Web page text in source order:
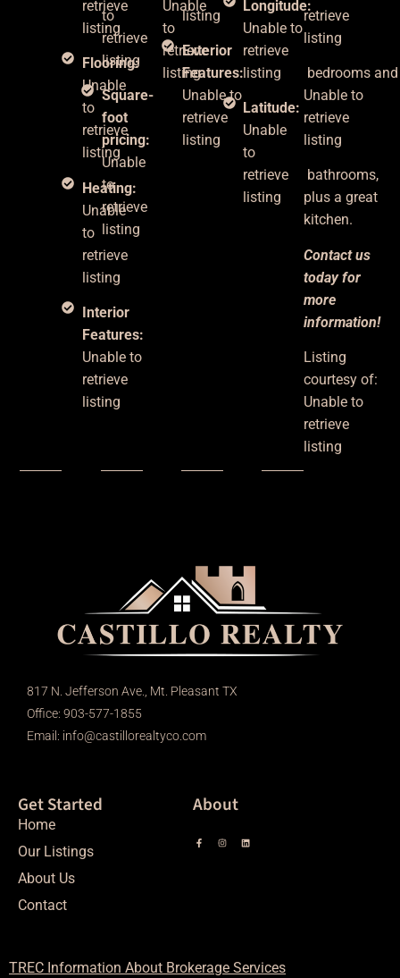
retrieve
listing
Flooring:
Unable
to
retrieve
listing
Heating:
Unable
to
retrieve
listing
Interior
Features:
Unable to
retrieve
listing
to
retrieve
listing
Square-
foot
pricing:
Unable
to
retrieve
listing
Unable
to
retrieve
listing
listing
Exterior
Features:
Unable to
retrieve
listing
Longitude:
Unable to
retrieve
listing
Latitude:
Unable
to
retrieve
listing
retrieve
listing
bedrooms
Unable to
retrieve
listing
bathrooms,
plus a great
kitchen.
Contact us
today for
more
information!
Listing
courtesy of:
Unable to
retrieve
listing
817 N. Jefferson Ave., Mt. Pleasant TX
Office: 903-577-1855
Email: info@castillorealtyco.com
Get Started
Home
Our Listings
About Us
Contact
About
TREC Information About Brokerage Services